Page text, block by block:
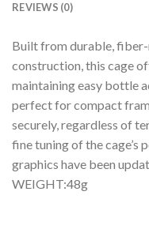
REVIEWS (0)
Built from durable,
construction, this cage
maintaining easy bottle
perfect for compact
securely, regardless of
fine tuning of the cage’s
graphics have been
WEIGHT:48g